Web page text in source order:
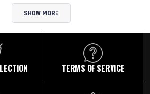
Loading...
SHOW MORE
TERMS OF SERVICE